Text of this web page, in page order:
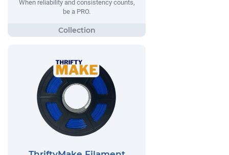
When reliability and consistency counts,
be a PRO.